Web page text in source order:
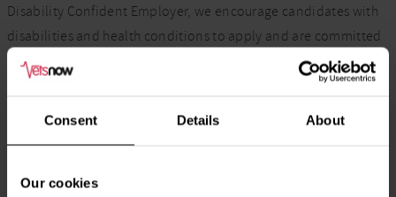
Consent Details About
Our cookies
Disability Confident Employer, we encourage candidates with
disabilities and health conditions to apply and are committed
to providing reasonable adjustments throughout the
Apply Now